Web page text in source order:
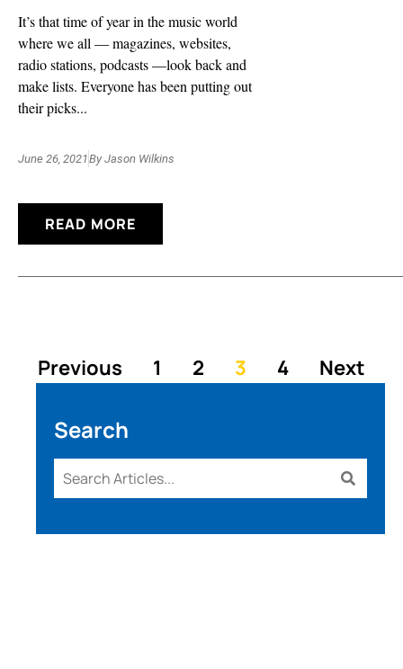
It’s that time of year in the music world
where we all — magazines, websites,
radio stations, podcasts —look back and
make lists. Everyone has been putting out
their picks...
June 26, 2021By Jason Wilkins
READ MORE
Previous 1 2 3 4 Next
Search